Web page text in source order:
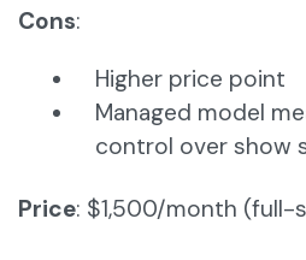
Cons:
Higher price point
Managed model
control over show
Price: $1,500/month (full-